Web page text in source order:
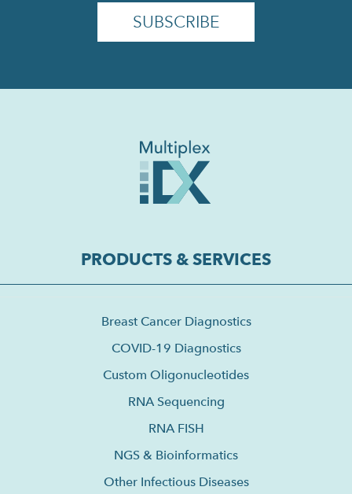
PRODUCTS & SERVICES
Breast Cancer Diagnostics
COVID-19 Diagnostics
Custom Oligonucleotides
RNA Sequencing
RNA FISH
NGS & Bioinformatics
Other Infectious Diseases